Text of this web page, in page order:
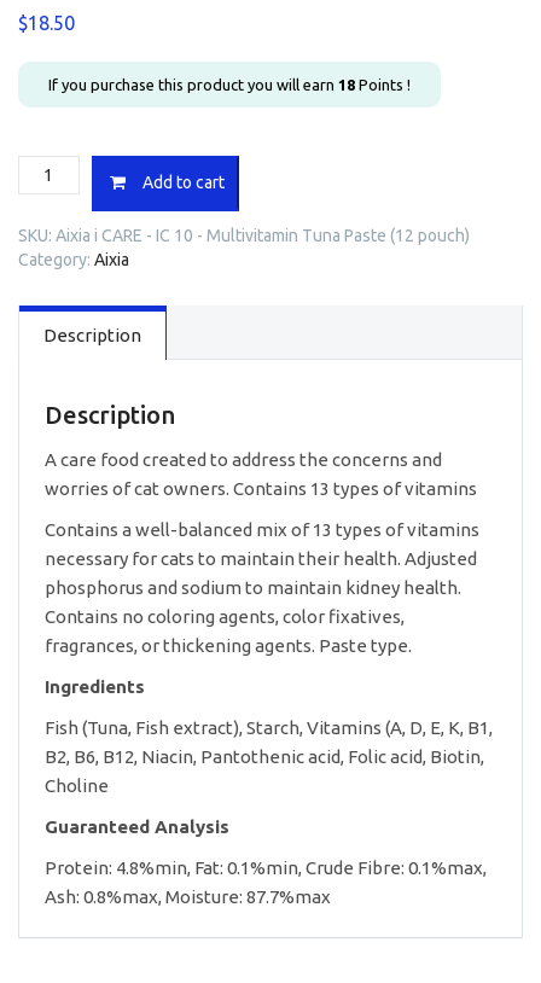
$18.50
If you purchase this product you will earn 18 Points !
Aixia
i
-
IC
-
Multivitamin
(12pcs)
Add to cart
SKU: Aixia i CARE - IC 10 - Multivitamin Tuna Paste (12 pouch)
Category: Aixia
Description
Description
A care food created to address the concerns and
worries of cat owners. Contains 13 types of vitamins
Contains a well-balanced mix of 13 types of vitamins
necessary for cats to maintain their health. Adjusted
phosphorus and sodium to maintain kidney health.
Contains no coloring agents, color fixatives,
fragrances, or thickening agents. Paste type.
Ingredients
Fish (Tuna, Fish extract), Starch, Vitamins (A, D, E, K, B1,
B2, B6, B12, Niacin, Pantothenic acid, Folic acid, Biotin,
Choline
Guaranteed Analysis
Protein: 4.8%min, Fat: 0.1%min, Crude Fibre: 0.1%max,
Ash: 0.8%max, Moisture: 87.7%max